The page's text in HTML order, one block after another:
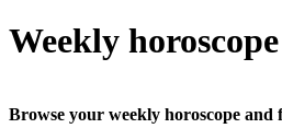
Weekly horoscope
Browse your weekly horoscope